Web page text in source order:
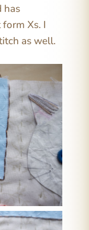
has
Xs. I
as well.